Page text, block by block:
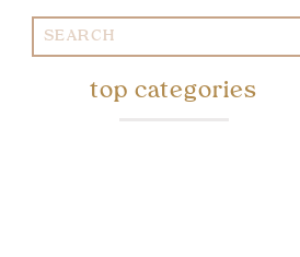
Search
for:
top categories